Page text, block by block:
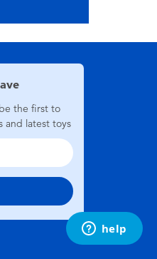
the first to
and latest toys